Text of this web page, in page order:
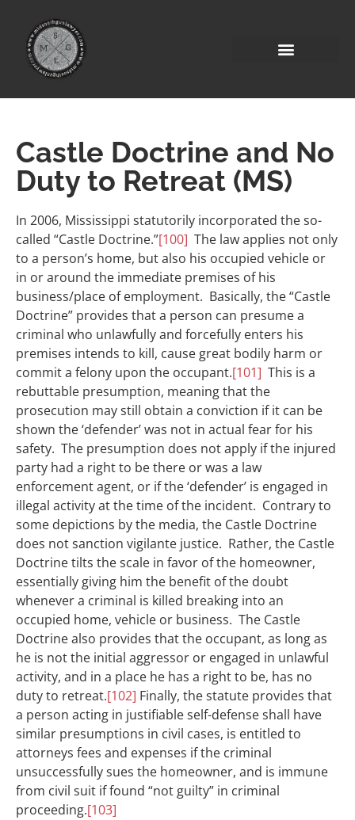
Castle Doctrine and No
Duty to Retreat (MS)
In 2006, Mississippi statutorily incorporated the so-
called “Castle Doctrine.”[100] The law applies not only
to a person’s home, but also his occupied vehicle or
in or around the immediate premises of his
business/place of employment. Basically, the “Castle
Doctrine” provides that a person can presume a
criminal who unlawfully and forcefully enters his
premises intends to kill, cause great bodily harm or
commit a felony upon the occupant.[101] This is a
rebuttable presumption, meaning that the
prosecution may still obtain a conviction if it can be
shown the ‘defender’ was not in actual fear for his
safety. The presumption does not apply if the injured
party had a right to be there or was a law
enforcement agent, or if the ‘defender’ is engaged in
illegal activity at the time of the incident. Contrary to
some depictions by the media, the Castle Doctrine
does not sanction vigilante justice. Rather, the Castle
Doctrine tilts the scale in favor of the homeowner,
essentially giving him the benefit of the doubt
whenever a criminal is killed breaking into an
occupied home, vehicle or business. The Castle
Doctrine also provides that the occupant, as long as
he is not the initial aggressor or engaged in unlawful
activity, and in a place he has a right to be, has no
duty to retreat.[102] Finally, the statute provides that
a person acting in justifiable self-defense shall have
similar presumptions in civil cases, is entitled to
attorneys fees and expenses if the criminal
unsuccessfully sues the homeowner, and is immune
from civil suit if found “not guilty” in criminal
proceeding.[103]